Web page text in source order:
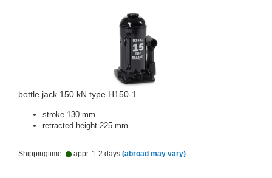
bottle jack 150 kN type H150-1
stroke 130 mm
retracted height 225 mm
Shippingtime: appr. 1-2 days (abroad may vary)